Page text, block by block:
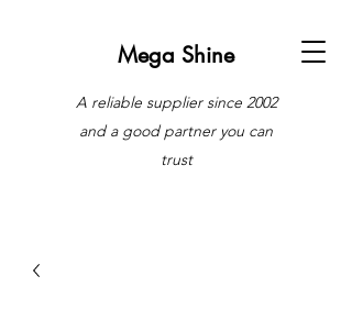
Mega Shine
A reliable supplier since 2002
and a good partner you can
trust